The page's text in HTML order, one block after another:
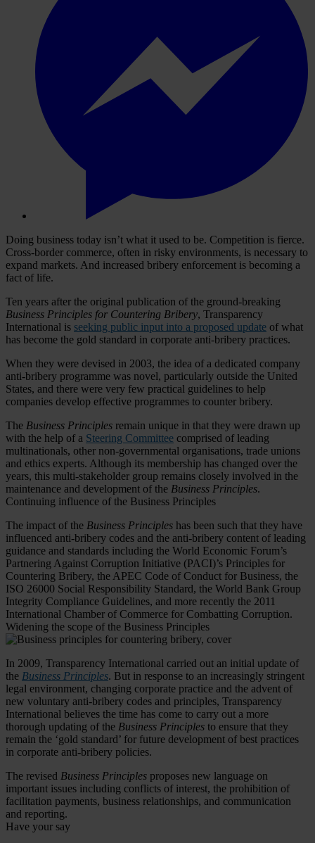
Doing business today isn’t what it used to be. Competition is fierce.
Cross-border commerce, often in risky environments, is necessary to
expand markets. And increased bribery enforcement is becoming a
fact of life.
Ten years after the original publication of the ground-breaking
Business Principles for Countering Bribery, Transparency
International is seeking public input into a proposed update of what
has become the gold standard in corporate anti-bribery practices.
When they were devised in 2003, the idea of a dedicated company
anti-bribery programme was novel, particularly outside the United
States, and there were very few practical guidelines to help
companies develop effective programmes to counter bribery.
The Business Principles remain unique in that they were drawn up
with the help of a Steering Committee comprised of leading
multinationals, other non-governmental organisations, trade unions
and ethics experts. Although its membership has changed over the
years, this multi-stakeholder group remains closely involved in the
maintenance and development of the Business Principles.
Continuing influence of the Business Principles
The impact of the Business Principles has been such that they have
influenced anti-bribery codes and the anti-bribery content of leading
guidance and standards including the World Economic Forum’s
Partnering Against Corruption Initiative (PACI)’s Principles for
Countering Bribery, the APEC Code of Conduct for Business, the
ISO 26000 Social Responsibility Standard, the World Bank Group
Integrity Compliance Guidelines, and more recently the 2011
International Chamber of Commerce for Combatting Corruption.
Widening the scope of the Business Principles
In 2009, Transparency International carried out an initial update of
the Business Principles. But in response to an increasingly stringent
legal environment, changing corporate practice and the advent of
new voluntary anti-bribery codes and principles, Transparency
International believes the time has come to carry out a more
thorough updating of the Business Principles to ensure that they
remain the ‘gold standard’ for future development of best practices
in corporate anti-bribery policies.
The revised Business Principles proposes new language on
important issues including conflicts of interest, the prohibition of
facilitation payments, business relationships, and communication
and reporting.
Have your say